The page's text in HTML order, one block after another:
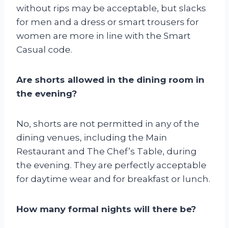
without rips may be acceptable, but slacks
for men and a dress or smart trousers for
women are more in line with the Smart
Casual code.
Are shorts allowed in the dining room in
the evening?
No, shorts are not permitted in any of the
dining venues, including the Main
Restaurant and The Chef’s Table, during
the evening. They are perfectly acceptable
for daytime wear and for breakfast or lunch.
How many formal nights will there be?